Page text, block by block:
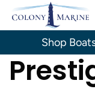
Skip
content
Shop